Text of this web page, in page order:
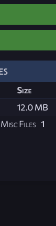
Size
12.0 MB
Misc Files 1